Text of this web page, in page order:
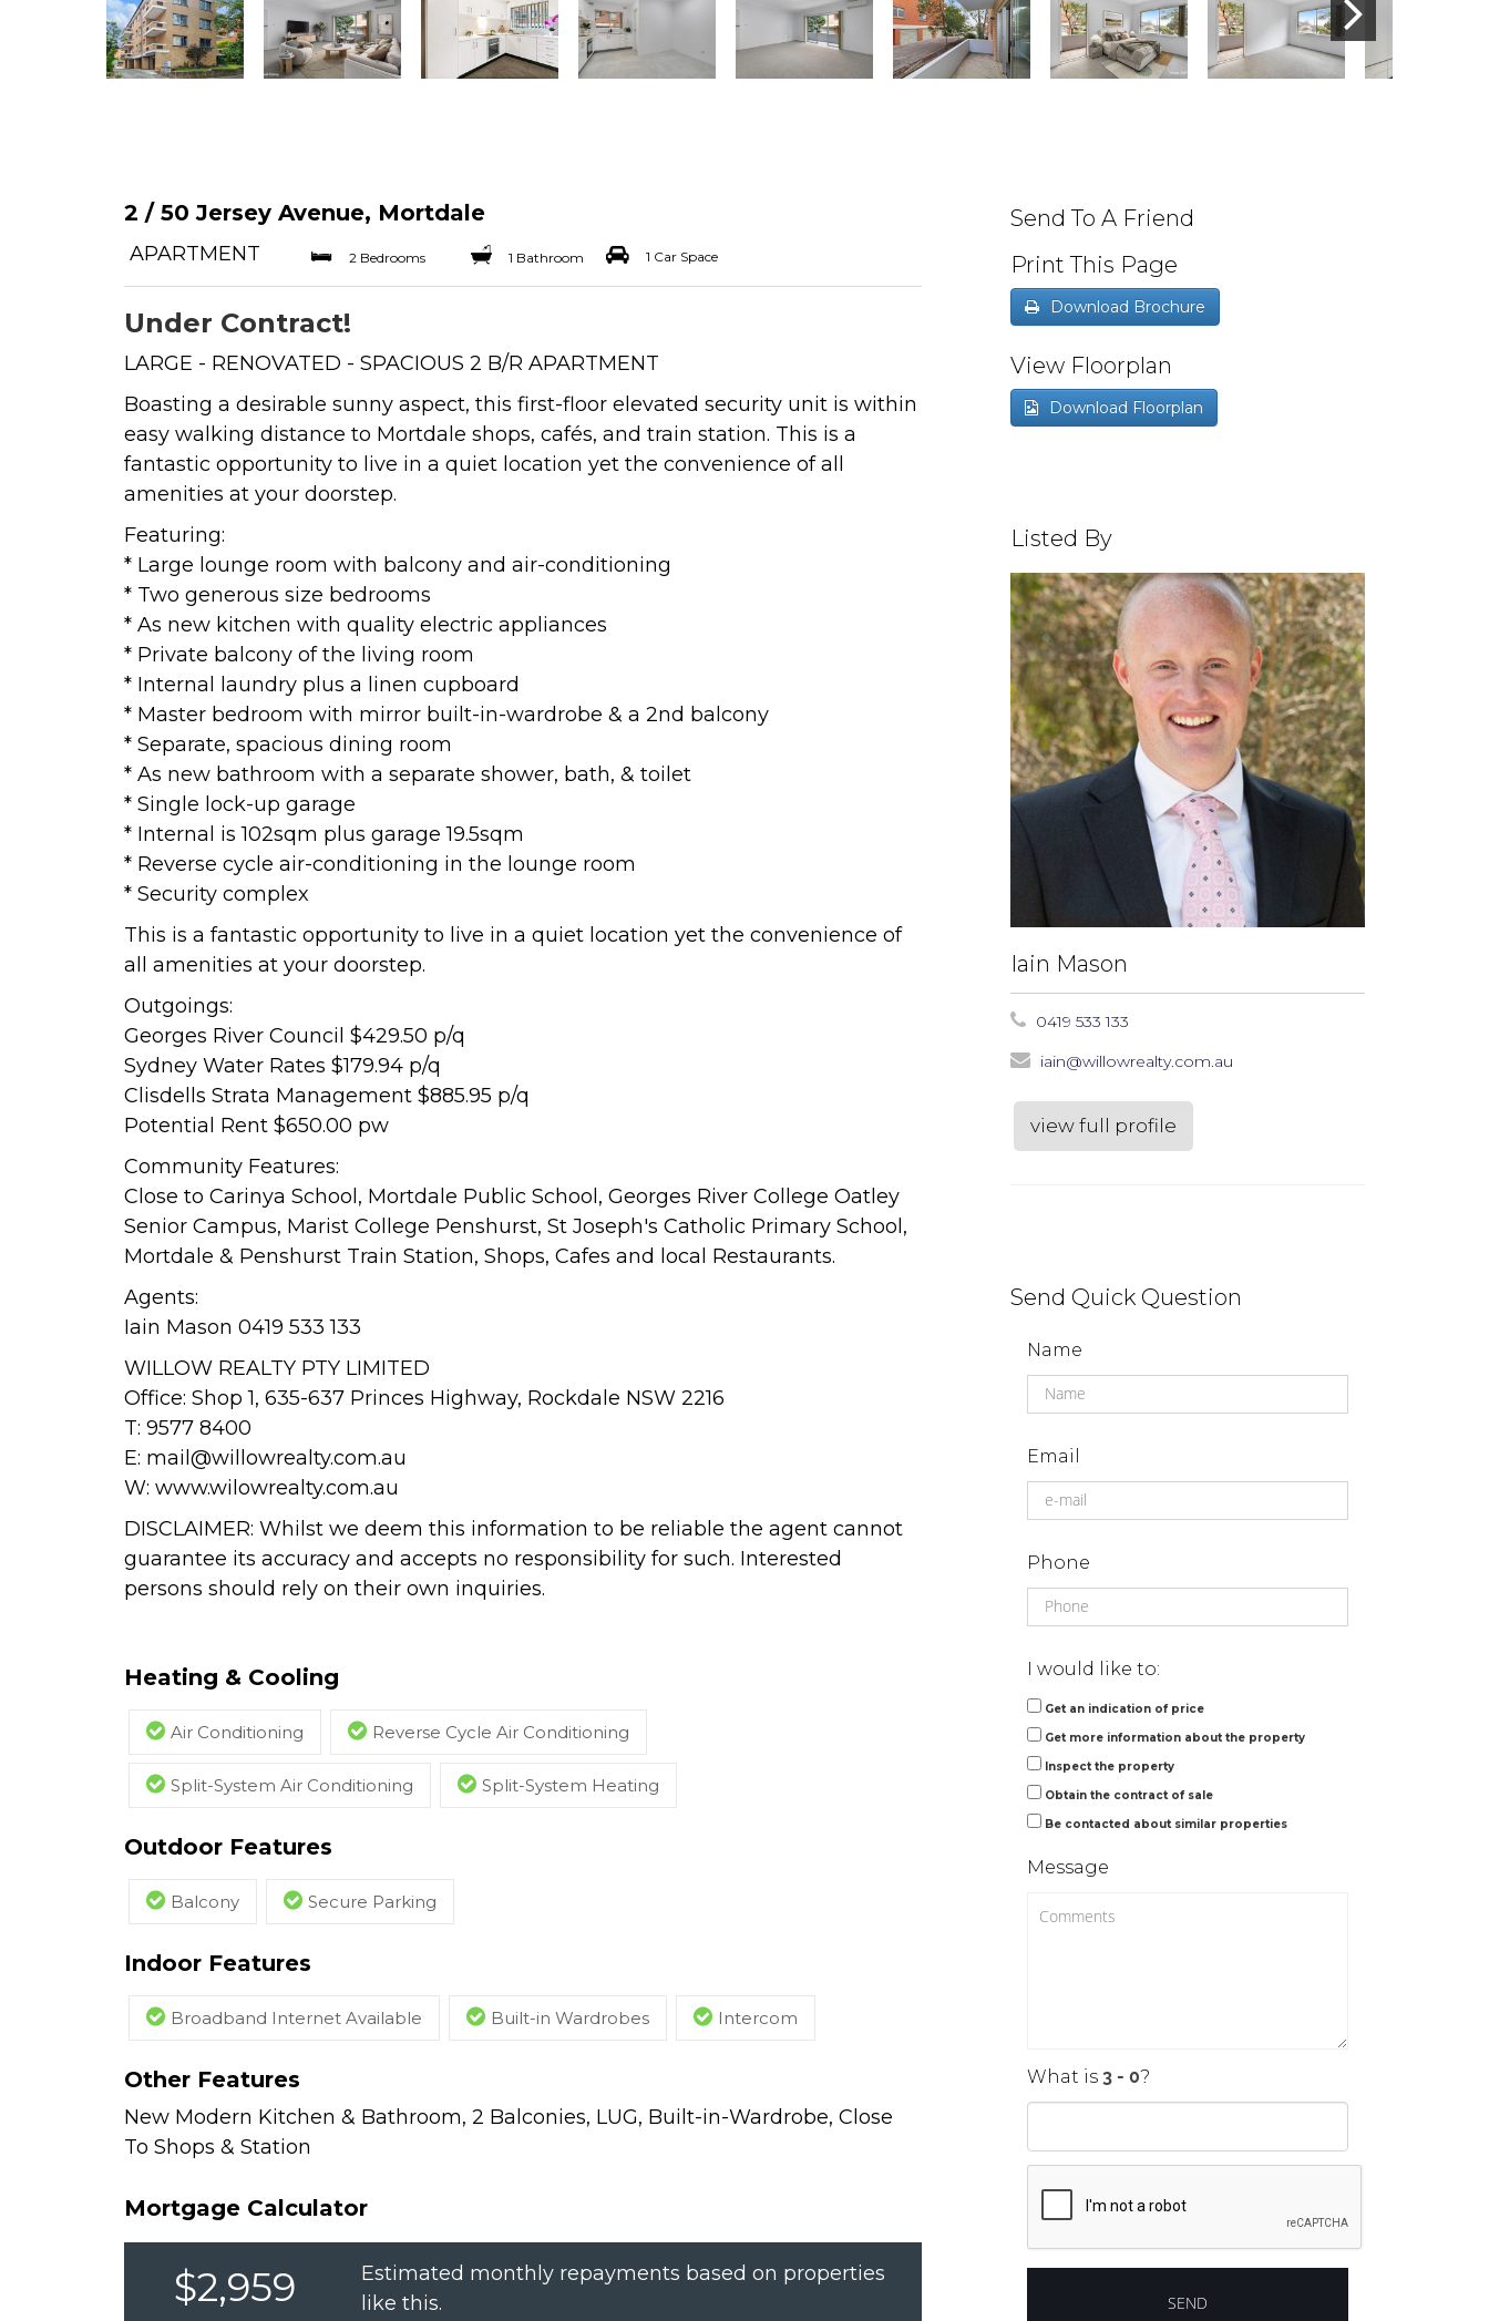
2 / 50 Jersey Avenue, Mortdale
APARTMENT 2 Bedrooms 1 Bathroom 1 Car Space
Under Contract!
LARGE - RENOVATED - SPACIOUS 2 B/R APARTMENT
Boasting a desirable sunny aspect, this first-floor elevated security unit is within
easy walking distance to Mortdale shops, cafés, and train station. This is a
fantastic opportunity to live in a quiet location yet the convenience of all
amenities at your doorstep.
Featuring:
* Large lounge room with balcony and air-conditioning
* Two generous size bedrooms
* As new kitchen with quality electric appliances
* Private balcony of the living room
* Internal laundry plus a linen cupboard
* Master bedroom with mirror built-in-wardrobe & a 2nd balcony
* Separate, spacious dining room
* As new bathroom with a separate shower, bath, & toilet
* Single lock-up garage
* Internal is 102sqm plus garage 19.5sqm
* Reverse cycle air-conditioning in the lounge room
* Security complex
This is a fantastic opportunity to live in a quiet location yet the convenience of
all amenities at your doorstep.
Outgoings:
Georges River Council $429.50 p/q
Sydney Water Rates $179.94 p/q
Clisdells Strata Management $885.95 p/q
Potential Rent $650.00 pw
Community Features:
Close to Carinya School, Mortdale Public School, Georges River College Oatley
Senior Campus, Marist College Penshurst, St Joseph's Catholic Primary School,
Mortdale & Penshurst Train Station, Shops, Cafes and local Restaurants.
Agents:
Iain Mason 0419 533 133
WILLOW REALTY PTY LIMITED
Office: Shop 1, 635-637 Princes Highway, Rockdale NSW 2216
T: 9577 8400
E: mail@willowrealty.com.au
W: www.wilowrealty.com.au
DISCLAIMER: Whilst we deem this information to be reliable the agent cannot
guarantee its accuracy and accepts no responsibility for such. Interested
persons should rely on their own inquiries.
Heating & Cooling
Air Conditioning Reverse Cycle Air Conditioning
Split-System Air Conditioning Split-System Heating
Outdoor Features
Balcony Secure Parking
Indoor Features
Broadband Internet Available Built-in Wardrobes Intercom
Other Features
New Modern Kitchen & Bathroom, 2 Balconies, LUG, Built-in-Wardrobe, Close
To Shops & Station
Mortgage Calculator
$2,959
Estimated monthly repayments based on properties
like this.
Send To A Friend
Print This Page
Download Brochure
View Floorplan
Download Floorplan
Listed By
Iain Mason
0419 533 133
iain@willowrealty.com.au
view full profile
Send Quick Question
Name
Email
Phone
I would like to:
Get an indication of price
Get more information about the property
Inspect the property
Obtain the contract of sale
Be contacted about similar properties
Message
What is ?